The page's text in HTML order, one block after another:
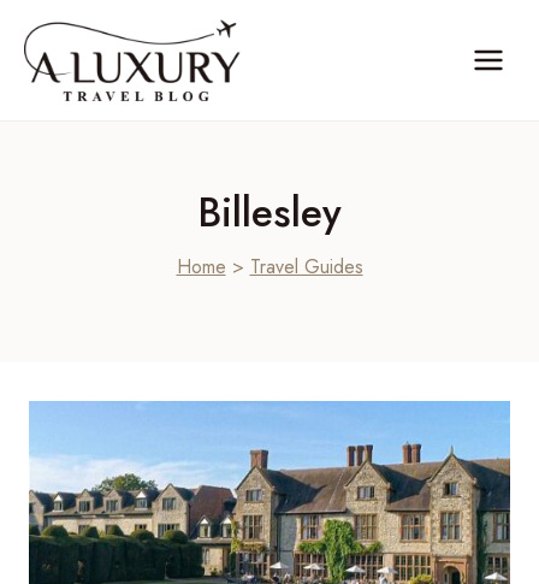
content
Billesley
Home > Travel Guides